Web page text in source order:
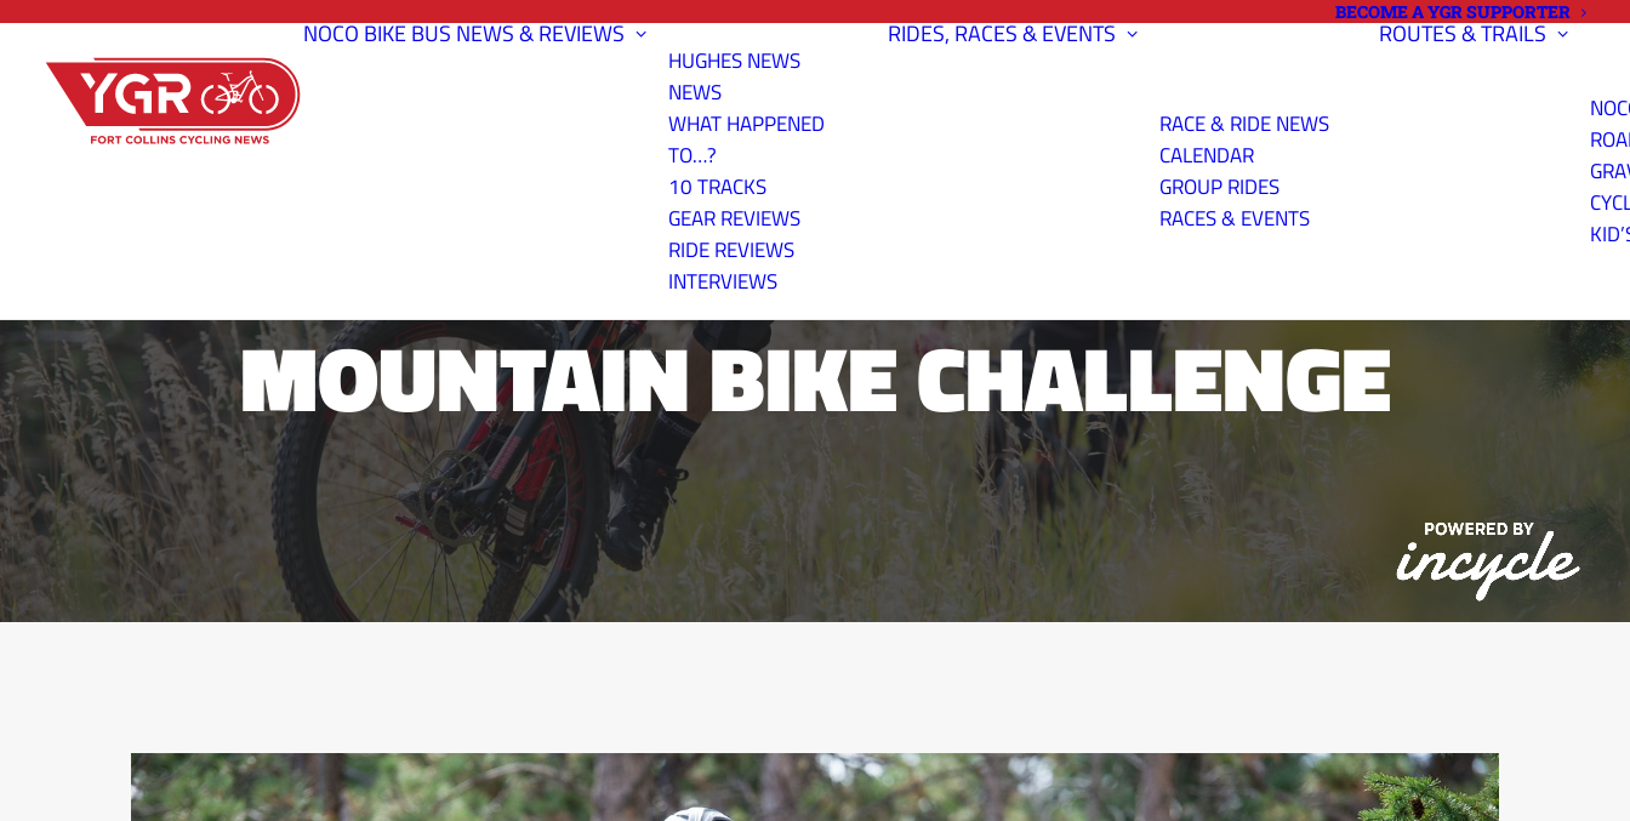
BECOME A YGR SUPPORTER
NOCO BIKE BUSNEWS & REVIEWS
HUGHES NEWS
NEWS
WHAT HAPPENED
TO…?
10 TRACKS
GEAR REVIEWS
RIDE REVIEWS
INTERVIEWS
RIDES, RACES & EVENTS
RACE & RIDE NEWS
CALENDAR
GROUP RIDES
RACES & EVENTS
ROUTES & TRAILS
FOUR SEASONS OF HORSETOOTH
MOUNTAIN BIKE CHALLENGE